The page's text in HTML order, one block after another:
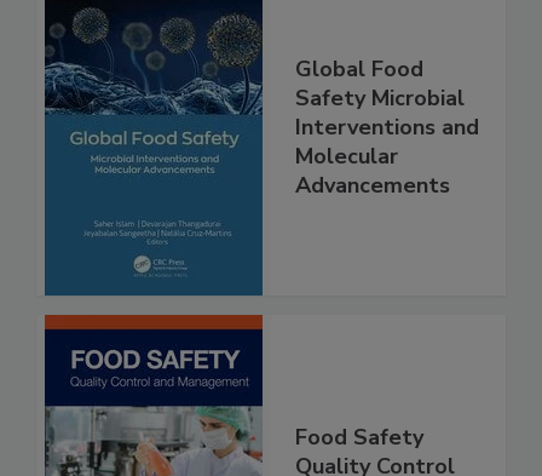
Global Food
Safety Microbial
Interventions and
Molecular
Advancements
Food Safety
Quality Control